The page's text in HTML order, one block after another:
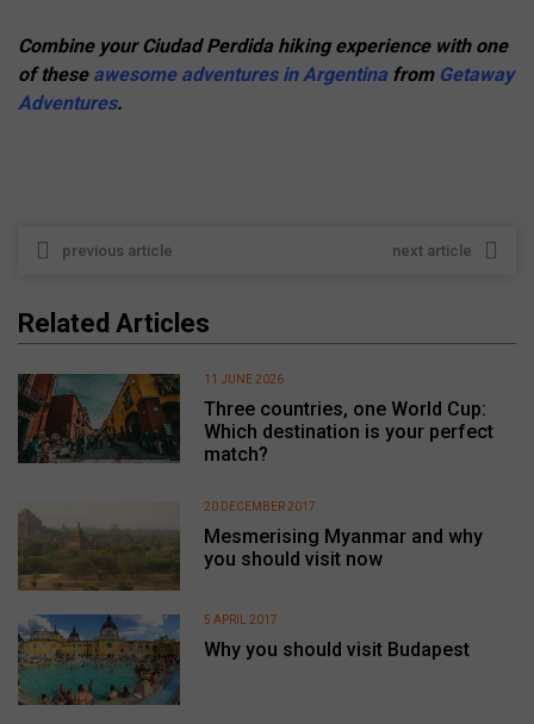
Combine your Ciudad Perdida hiking experience with one
of theseawesome adventures in Argentina from Getaway
Adventures.
previous article next article
Related Articles
Three countries, one World Cup:
Which destination is your perfect
match?
11 JUNE 2026
Mesmerising Myanmar and why
you should visit now
20 DECEMBER 2017
Why you should visit Budapest
5 APRIL 2017